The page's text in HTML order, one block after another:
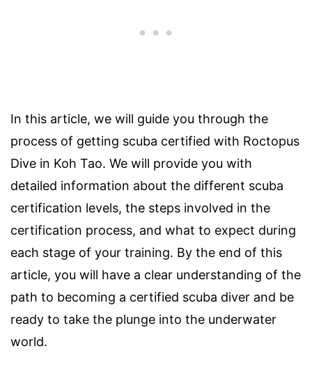
In this article, we will guide you through the
process of getting scuba certified with Roctopus
Dive in Koh Tao. We will provide you with
detailed information about the different scuba
certification levels, the steps involved in the
certification process, and what to expect during
each stage of your training. By the end of this
article, you will have a clear understanding of the
path to becoming a certified scuba diver and be
ready to take the plunge into the underwater
world.